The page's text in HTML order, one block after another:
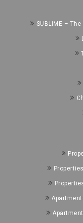
SUBLIME –